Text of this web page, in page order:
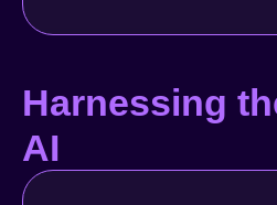
Harnessing
AI